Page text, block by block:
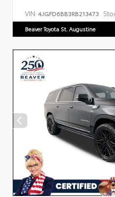
VIN: 4JGFD6BB3RB213473
Beaver Toyota St. Augustine